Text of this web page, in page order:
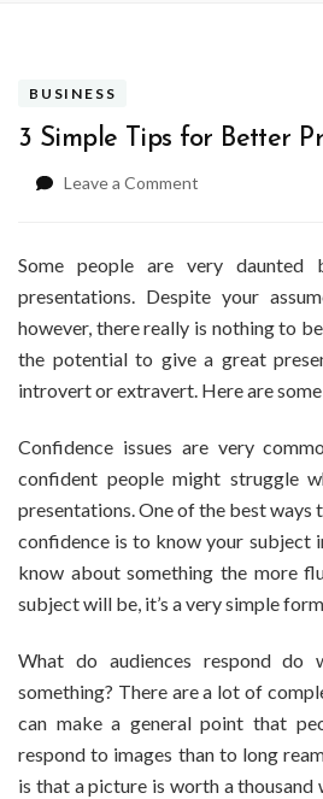
BUSINESS
3 Simple Tips for Better
Leave a Comment
for
Better
Presentations
Some people are very
presentations. Despite your
however, there really is nothing to
the potential to give a great
introvert or extravert. Here are
Confidence issues are very
confident people might struggle
presentations. One of the best
confidence is to know your subject
know about something the more
subject will be, it’s a very simple
What do audiences respond do
something? There are a lot of
can make a general point that
respond to images than to long
is that a picture is worth a thousand